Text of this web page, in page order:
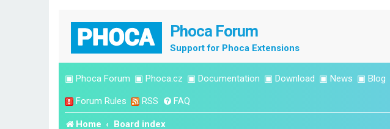
Phoca Forum
Support for Phoca Extensions
▣ Phoca Forum ▣ Phoca.cz ▣ Documentation ▣ Download ▣ News ▣ Blog
Forum Rules RSS FAQ
Home Board index